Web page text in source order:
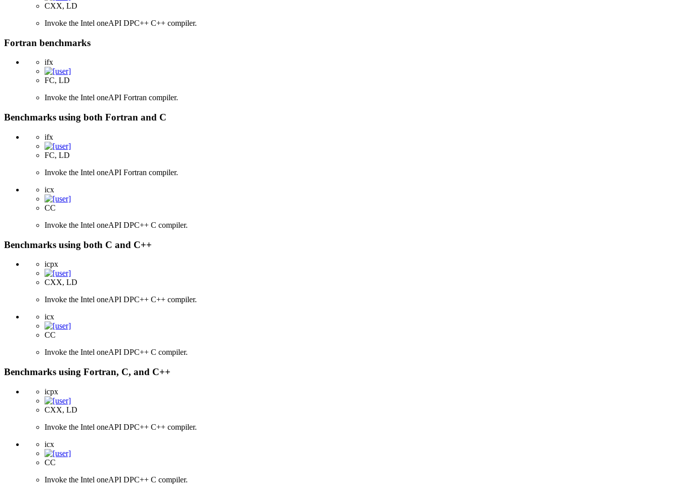
CXX, LD
Invoke the Intel oneAPI DPC++ C++ compiler.
Fortran benchmarks
ifx
FC, LD
Invoke the Intel oneAPI Fortran compiler.
Benchmarks using both Fortran and C
ifx
FC, LD
Invoke the Intel oneAPI Fortran compiler.
icx
CC
Invoke the Intel oneAPI DPC++ C compiler.
Benchmarks using both C and C++
icpx
CXX, LD
Invoke the Intel oneAPI DPC++ C++ compiler.
icx
CC
Invoke the Intel oneAPI DPC++ C compiler.
Benchmarks using Fortran, C, and C++
icpx
CXX, LD
Invoke the Intel oneAPI DPC++ C++ compiler.
icx
CC
Invoke the Intel oneAPI DPC++ C compiler.